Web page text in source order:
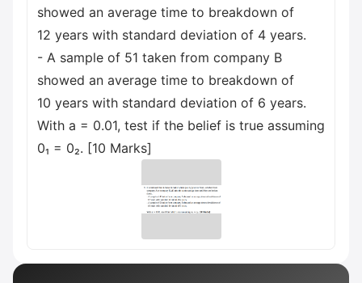
showed an average time to breakdown of
12 years with standard deviation of 4 years.
- A sample of 51 taken from company B
showed an average time to breakdown of
10 years with standard deviation of 6 years.
With a = 0.01, test if the belief is true assuming
0₁ = 0₂. [10 Marks]